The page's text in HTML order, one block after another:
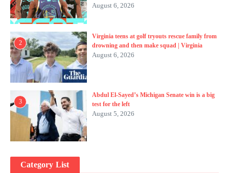
August 6, 2026
2
Virginia teens at golf tryouts rescue family from
drowning and then make squad | Virginia
August 6, 2026
3
Abdul El-Sayed’s Michigan Senate win is a big
test for the left
August 5, 2026
Category List